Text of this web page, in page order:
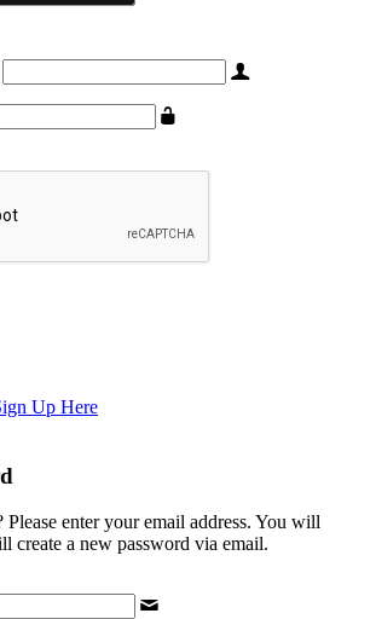
Up Here
enter your email address. You will
create a new password via email.